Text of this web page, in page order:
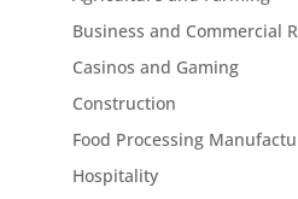
Business and Commercial
Casinos and Gaming
Construction
Food Processing
Hospitality